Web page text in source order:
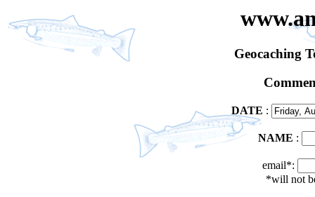
Geocaching
DATE :
NAME :
email*:
*will not